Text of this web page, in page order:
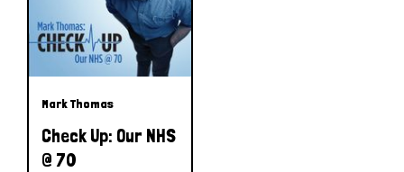
Mark Thomas
Check Up: Our NHS
@ 70